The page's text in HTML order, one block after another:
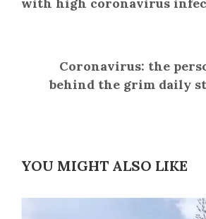
Coronavirus: the
behind the grim daily
YOU MIGHT ALSO LIKE